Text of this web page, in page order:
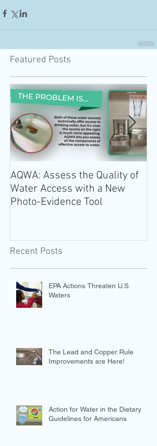
Featured Posts
AQWA: Assess the Quality of
Water Access with a New
Photo-Evidence Tool
Recent Posts
EPA Actions Threaten U.S.
Waters
The Lead and Copper Rule
Improvements are Here!
Action for Water in the Dietary
Guidelines for Americans